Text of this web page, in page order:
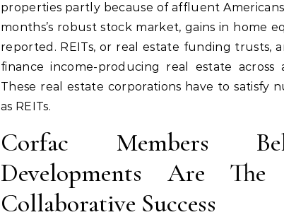
properties partly because of affluent
months’s robust stock market, gains in home
reported. REITs, or real estate funding trusts,
finance income-producing real estate
These real estate corporations have to satisfy
as REITs.
Corfac Members
Developments Are
Collaborative Success